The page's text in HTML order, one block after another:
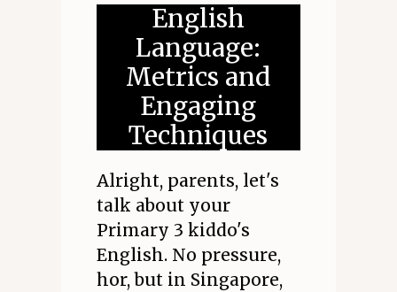
English
Language:
Metrics and
Engaging
Techniques
Alright, parents, let's
talk about your
Primary 3 kiddo's
English. No pressure,
hor, but in Singapore,